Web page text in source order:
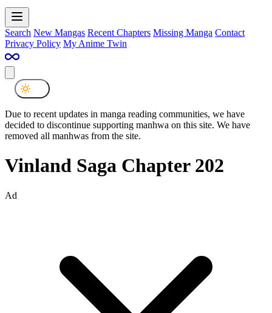
Search New Mangas Recent Chapters Missing Manga Contact
Privacy Policy My Anime Twin
Due to recent updates in manga reading communities, we have
decided to discontinue supporting manhwa on this site. We have
removed all manhwas from the site.
Vinland Saga Chapter 202
Ad